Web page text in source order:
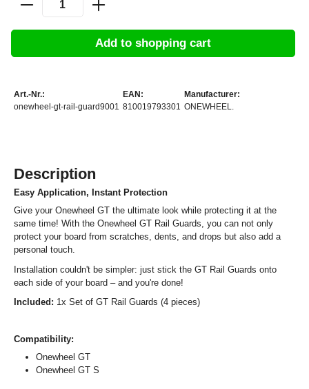
Add to shopping cart
Art.-Nr.:
onewheel-gt-rail-guard9001
EAN:
810019793301
Manufacturer:
ONEWHEEL.
Description
Easy Application, Instant Protection
Give your Onewheel GT the ultimate look while protecting it at the
same time! With the Onewheel GT Rail Guards, you can not only
protect your board from scratches, dents, and drops but also add a
personal touch.
Installation couldn't be simpler: just stick the GT Rail Guards onto
each side of your board – and you're done!
Included: 1x Set of GT Rail Guards (4 pieces)
Compatibility:
Onewheel GT
Onewheel GT S